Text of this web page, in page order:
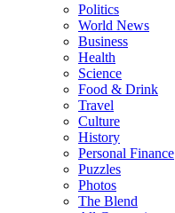
Politics
World News
Business
Health
Science
Food & Drink
Travel
Culture
History
Personal Finance
Puzzles
Photos
The Blend